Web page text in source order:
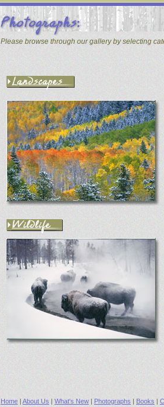
Please browse through our gallery by selecting
Home | About Us | What's New | Photographs | Books |